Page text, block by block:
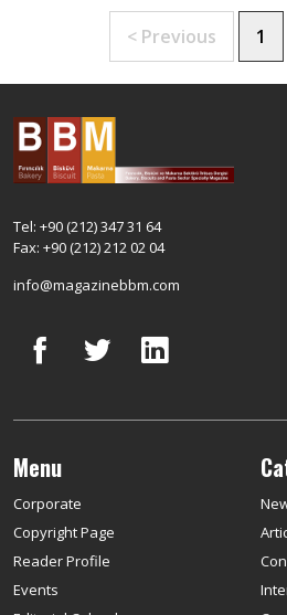
< Previous 1
Tel: +90 (212) 347 31 64
Fax: +90 (212) 212 02 04
info@magazinebbm.com
Menu
Corporate
Copyright Page
Reader Profile
Events